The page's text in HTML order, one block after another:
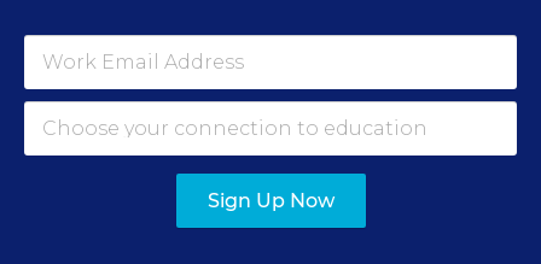
SPONSOR
PROFESSIONAL DEVELOPMENT
WEBINAR
Grow Leaders, Keep Teachers:
Leadership Development as a
Staffing StrategySign Up Now